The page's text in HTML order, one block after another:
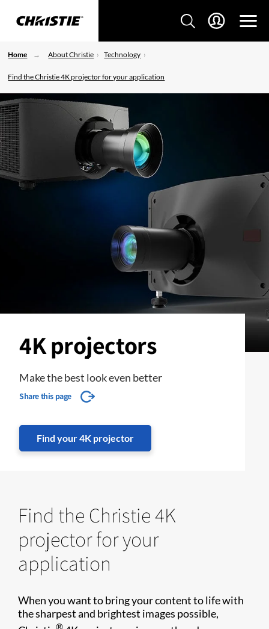
Home About Christie Technology
Find the Christie 4K projector for your application
4K projectors
Make the best look even better
Share this page
Find your 4K projector
Find the Christie 4K
projector for your
application
When you want to bring your content to life with
the sharpest and brightest images possible,
®